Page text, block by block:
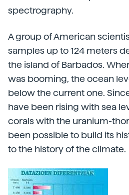
spectrography.
A group of American
samples up to 124 meters
the island of Barbados.
was booming, the ocean
below the current one.
have been rising with sea
corals with the uranium-
been possible to build its
to the history of the climate.